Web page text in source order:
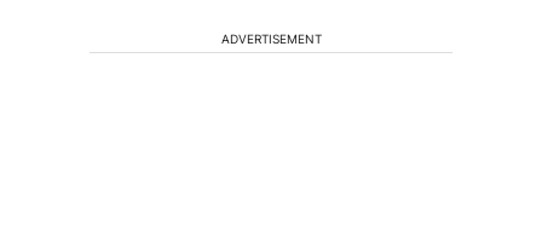
ADVERTISEMENT